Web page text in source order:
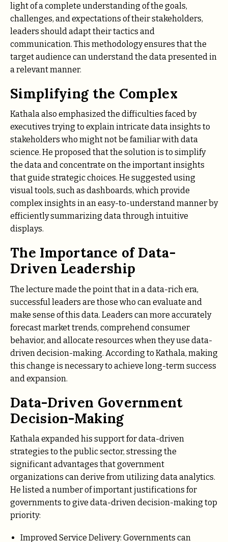
light of a complete understanding of the goals,
challenges, and expectations of their stakeholders,
leaders should adapt their tactics and
communication. This methodology ensures that the
target audience can understand the data presented in
a relevant manner.
Simplifying the Complex
Kathala also emphasized the difficulties faced by
executives trying to explain intricate data insights to
stakeholders who might not be familiar with data
science. He proposed that the solution is to simplify
the data and concentrate on the important insights
that guide strategic choices. He suggested using
visual tools, such as dashboards, which provide
complex insights in an easy-to-understand manner by
efficiently summarizing data through intuitive
displays.
The Importance of Data-
Driven Leadership
The lecture made the point that in a data-rich era,
successful leaders are those who can evaluate and
make sense of this data. Leaders can more accurately
forecast market trends, comprehend consumer
behavior, and allocate resources when they use data-
driven decision-making. According to Kathala, making
this change is necessary to achieve long-term success
and expansion.
Data-Driven Government
Decision-Making
Kathala expanded his support for data-driven
strategies to the public sector, stressing the
significant advantages that government
organizations can derive from utilizing data analytics.
He listed a number of important justifications for
governments to give data-driven decision-making top
priority:
Improved Service Delivery: Governments can